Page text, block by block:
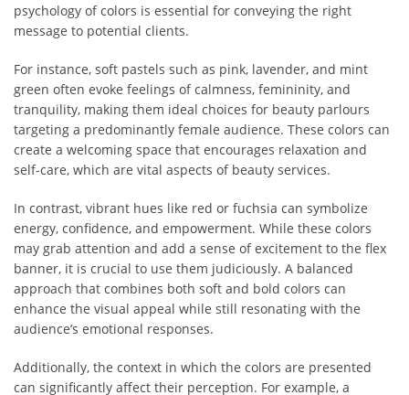
psychology of colors is essential for conveying the right
message to potential clients.
For instance, soft pastels such as pink, lavender, and mint
green often evoke feelings of calmness, femininity, and
tranquility, making them ideal choices for beauty parlours
targeting a predominantly female audience. These colors can
create a welcoming space that encourages relaxation and
self-care, which are vital aspects of beauty services.
In contrast, vibrant hues like red or fuchsia can symbolize
energy, confidence, and empowerment. While these colors
may grab attention and add a sense of excitement to the flex
banner, it is crucial to use them judiciously. A balanced
approach that combines both soft and bold colors can
enhance the visual appeal while still resonating with the
audience’s emotional responses.
Additionally, the context in which the colors are presented
can significantly affect their perception. For example, a